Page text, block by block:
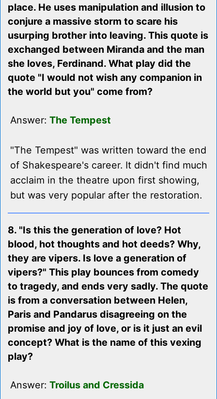
place. He uses manipulation and illusion to
conjure a massive storm to scare his
usurping brother into leaving. This quote is
exchanged between Miranda and the man
she loves, Ferdinand. What play did the
quote "I would not wish any companion in
the world but you" come from?
Answer: The Tempest
"The Tempest" was written toward the end
of Shakespeare's career. It didn't find much
acclaim in the theatre upon first showing,
but was very popular after the restoration.
8. "Is this the generation of love? Hot
blood, hot thoughts and hot deeds? Why,
they are vipers. Is love a generation of
vipers?" This play bounces from comedy
to tragedy, and ends very sadly. The quote
is from a conversation between Helen,
Paris and Pandarus disagreeing on the
promise and joy of love, or is it just an evil
concept? What is the name of this vexing
play?
Answer: Troilus and Cressida